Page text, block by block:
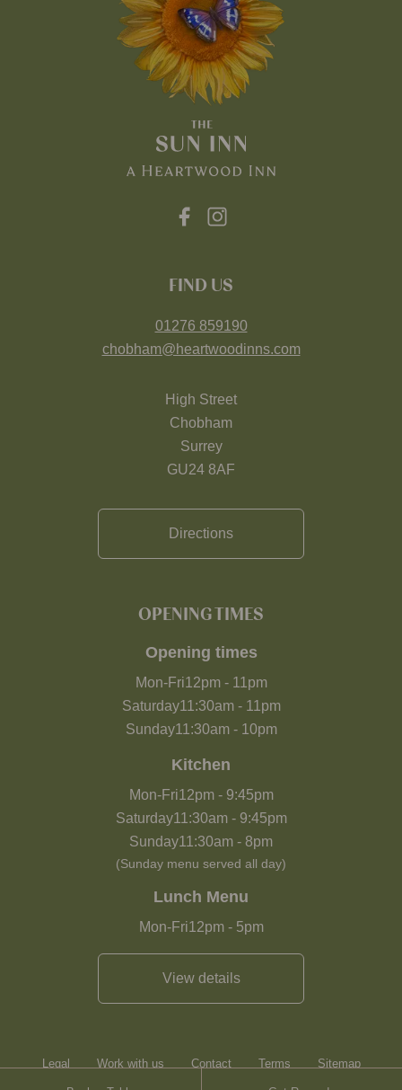
FIND US
01276 859190
chobham@heartwoodinns.com
High Street
Chobham
Surrey
GU24 8AF
Directions
OPENING TIMES
Opening times
Mon-Fri12pm- 11pm
Saturday11:30am- 11pm
Sunday11:30am- 10pm
Kitchen
Mon-Fri12pm- 9:45pm
Saturday11:30am- 9:45pm
Sunday11:30am - 8pm
(Sunday menu served all day)
Lunch Menu
Mon-Fri12pm- 5pm
View details
Legal Work with us Contact Terms Sitemap